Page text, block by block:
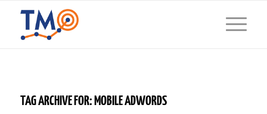
TAG ARCHIVE FOR: MOBILE ADWORDS